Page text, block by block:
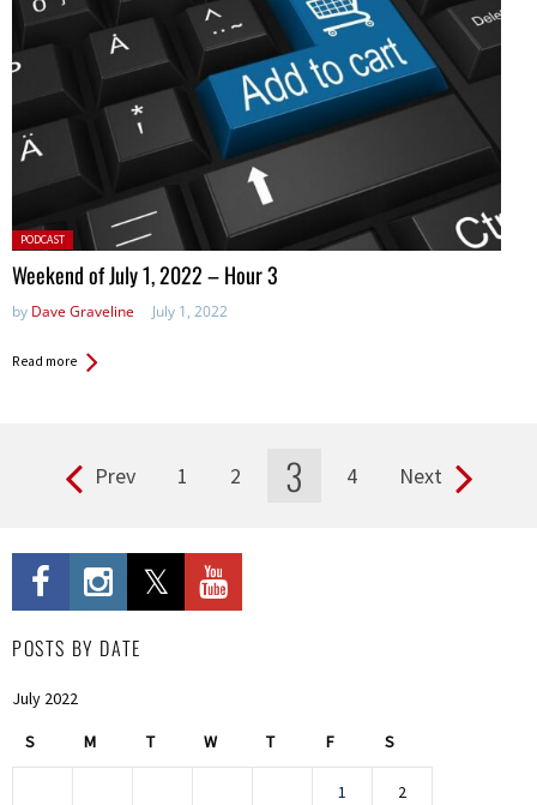
Posted
in:
PODCAST
Weekend of July 1, 2022 – Hour 3
by Dave Graveline July 1, 2022
Read more
Prev 1 2 3 4 Next
POSTS BY DATE
July 2022
S M T W T F S
1 2